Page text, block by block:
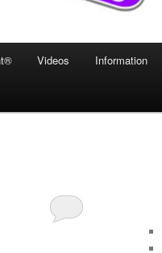
Videos Information